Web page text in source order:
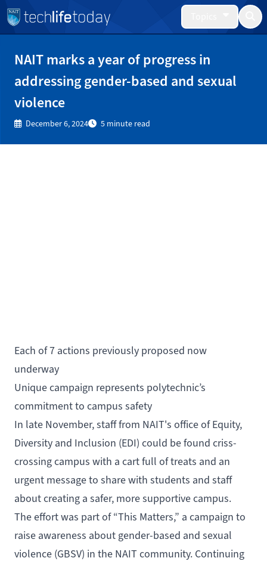
NAIT marks a year of progress in
addressing gender-based and sexual
violence
December 6, 2024 5 minute read
Each of 7 actions previously proposed now
underway
Unique campaign represents polytechnic’s
commitment to campus safety
In late November, staff from NAIT's office ofEquity,
Diversity and Inclusion (EDI) could be found criss-
crossing campus with a cart full of treats and an
urgent message to share with students and staff
about creating a safer, more supportive campus.
The effort was part of “This Matters,” a campaign to
raise awareness about gender-based and sexual
violence (GBSV) in the NAIT community. Continuing